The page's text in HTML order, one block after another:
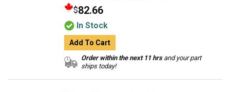
$82.66
In Stock
Add To Cart
Order within the next 11 hrsand your part
ships today!